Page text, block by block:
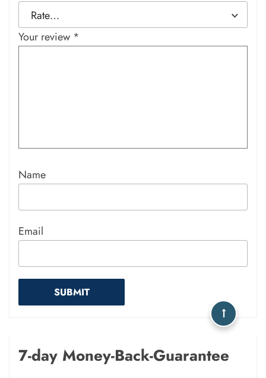
Your review *
Name
Email
7-day Money-Back-Guarantee